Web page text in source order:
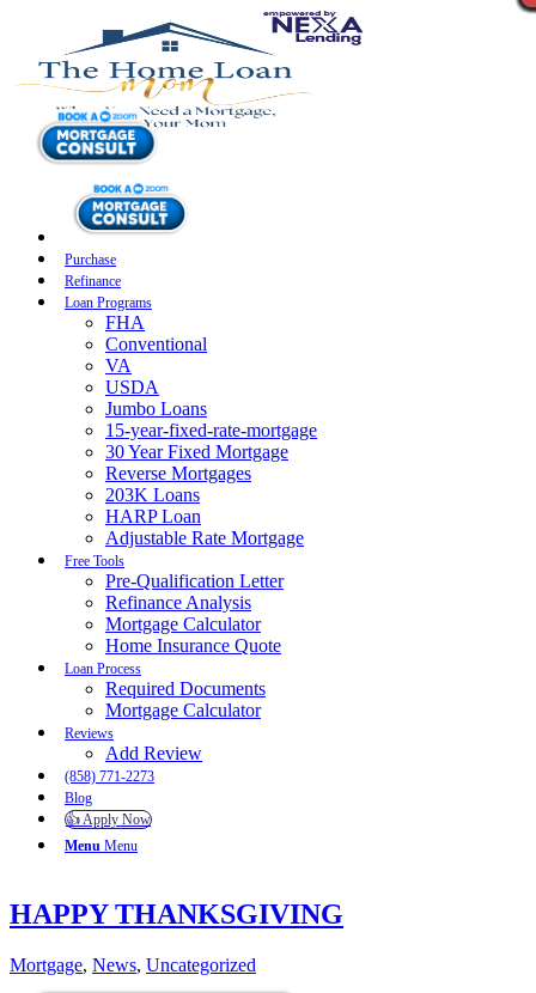
Purchase
Refinance
Loan Programs
FHA
Conventional
VA
USDA
Jumbo Loans
15-year-fixed-rate-mortgage
30 Year Fixed Mortgage
Reverse Mortgages
203K Loans
HARP Loan
Adjustable Rate Mortgage
Free Tools
Pre-Qualification Letter
Refinance Analysis
Mortgage Calculator
Home Insurance Quote
Loan Process
Required Documents
Mortgage Calculator
Reviews
Add Review
(858) 771-2273
Blog
👍 Apply Now
Menu Menu
HAPPY THANKSGIVING
Mortgage, News, Uncategorized